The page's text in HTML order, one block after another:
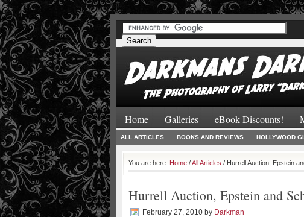
##
Home Galleries eBook Discounts!
ALL ARTICLES BOOKS AND REVIEWS HOLLYWOOD
You are here: Home /All Articles / Hurrell Auction, Epstein
Hurrell Auction, Epstein and
February 27, 2010 by Darkman